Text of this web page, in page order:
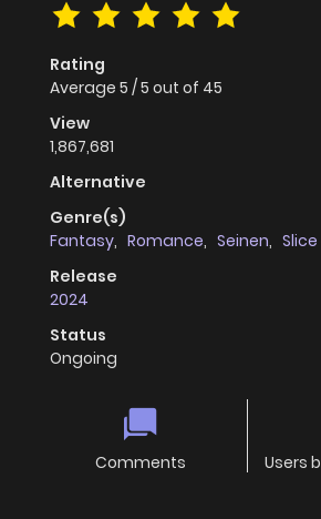
Rating
Average 5 /5 out of 45
View
1,867,681
Alternative
Genre(s)
Fantasy, Romance, Seinen,
Release
2024
Status
Ongoing
Comments Users